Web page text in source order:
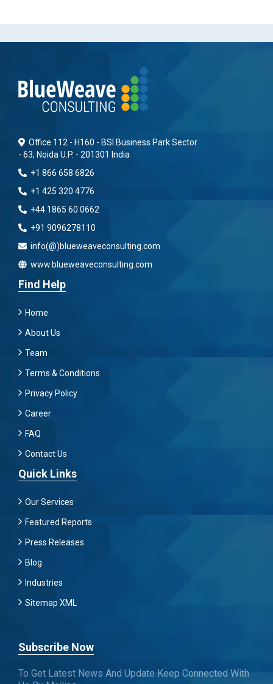
Office 112 - H160 - BSI Business Park Sector
- 63, Noida U.P. - 201301 India
+1 866 658 6826
+1 425 320 4776
+44 1865 60 0662
+91 9096278110
info(@)blueweaveconsulting.com
www.blueweaveconsulting.com
Find Help
Home
About Us
Team
Terms & Conditions
Privacy Policy
Career
FAQ
Contact Us
Quick Links
Our Services
Featured Reports
Press Releases
Blog
Industries
Sitemap XML
Subscribe Now
To Get Latest News And Update Keep Connected With